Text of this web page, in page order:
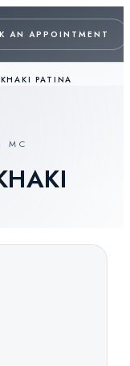
AN APPOINTMENT
PATINA
MC